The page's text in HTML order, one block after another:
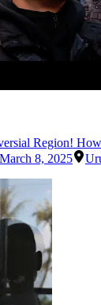
Region!
March 8, 2025